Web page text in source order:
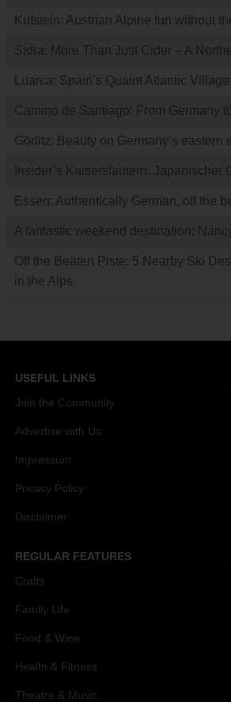
Kufstein: Austrian Alpine fun without
Sidra: More Than Just Cider – A
Luarca: Spain’s Quaint Atlantic Village
Camino de Santiago: From Germany
Görlitz: Beauty on Germany’s eastern
Insider’s Kaiserslautern: Japanischer
Essen: Authentically German, off the
A fantastic weekend destination:
Off the Beaten Piste: 5 Nearby Ski
in the Alps
USEFUL LINKS
Join the Community
Advertise with Us
Impressum
Privacy Policy
Disclaimer
REGULAR FEATURES
Crafts
Family Life
Food & Wine
Health & Fitness
Theatre & Music